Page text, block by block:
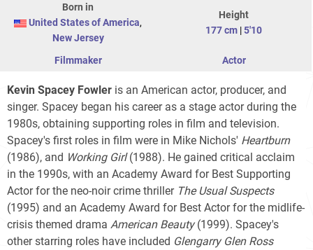
Born in
United States of America,
New Jersey
Height
177 cm |5'10
Filmmaker Actor
Kevin Spacey Fowler is an American actor, producer, and
singer. Spacey began his career as a stage actor during the
1980s, obtaining supporting roles in film and television.
Spacey's first roles in film were in Mike Nichols' Heartburn
(1986), and Working Girl(1988). He gained critical acclaim
in the 1990s, with an Academy Award for Best Supporting
Actor for the neo-noir crime thriller The Usual Suspects
(1995) and an Academy Award for Best Actor for the midlife-
crisis themed drama American Beauty(1999). Spacey's
other starring roles have included Glengarry Glen Ross